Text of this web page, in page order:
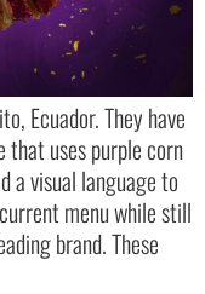
Ecuador. They have
that uses purple corn
a visual language to
menu while still
brand. These